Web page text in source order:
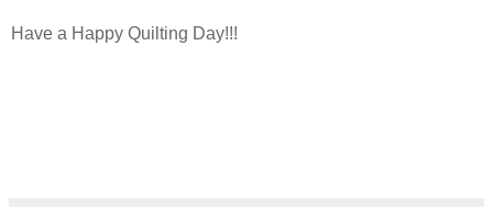
Have a Happy Quilting Day!!!